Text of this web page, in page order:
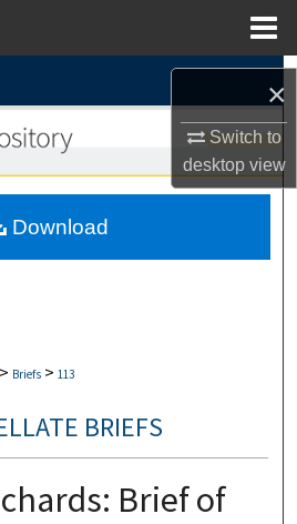
×
Switch to
desktopview
Collections
Account
> Briefs > 113
BRIEFS
Brief of
Download